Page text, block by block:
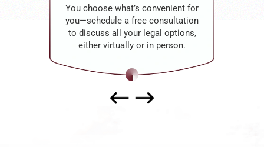
listening to each client’s story and
offering compassionate, tailored
guidance to ensure they feel heard
and supported every step of the